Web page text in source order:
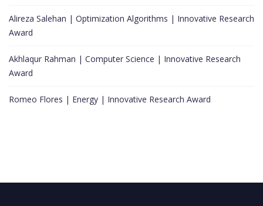
Alireza Salehan | Optimization Algorithms | Innovative Research
Award
Akhlaqur Rahman | Computer Science | Innovative Research
Award
Romeo Flores | Energy | Innovative Research Award